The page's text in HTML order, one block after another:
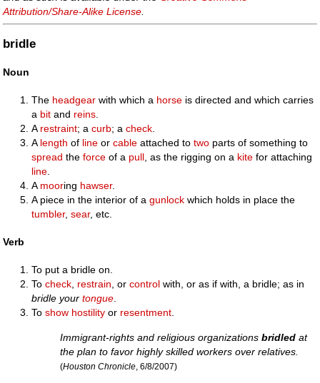
Attribution/Share-Alike License
bridle
Noun
The headgear with which a horse is directed and which carries
a bit and reins
A restraint; acurb; acheck
A length of line orcable attached totwo parts of something to
spread theforce of a pull , as the rigging on a kite for attaching
line
A mooring hawser.
A piece in the interior of agunlock which holds in place the
tumbler,sear, etc.
Verb
To put a bridle on.
Tocheck, restrain, orcontrol with, or as if with, a bridle; as in
bridle yourtongue.
Toshow hostility or resentment.
Immigrant-rights and religious organizationsbridled at
the plan to favor highly skilled workers over relatives.
(Houston Chronicle , 6/8/2007)